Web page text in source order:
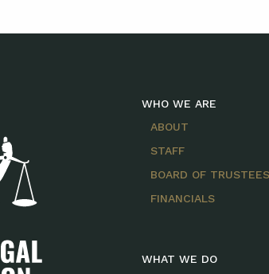
WHO WE ARE
ABOUT
STAFF
BOARD OF TRUSTEES
FINANCIALS
WHAT WE DO